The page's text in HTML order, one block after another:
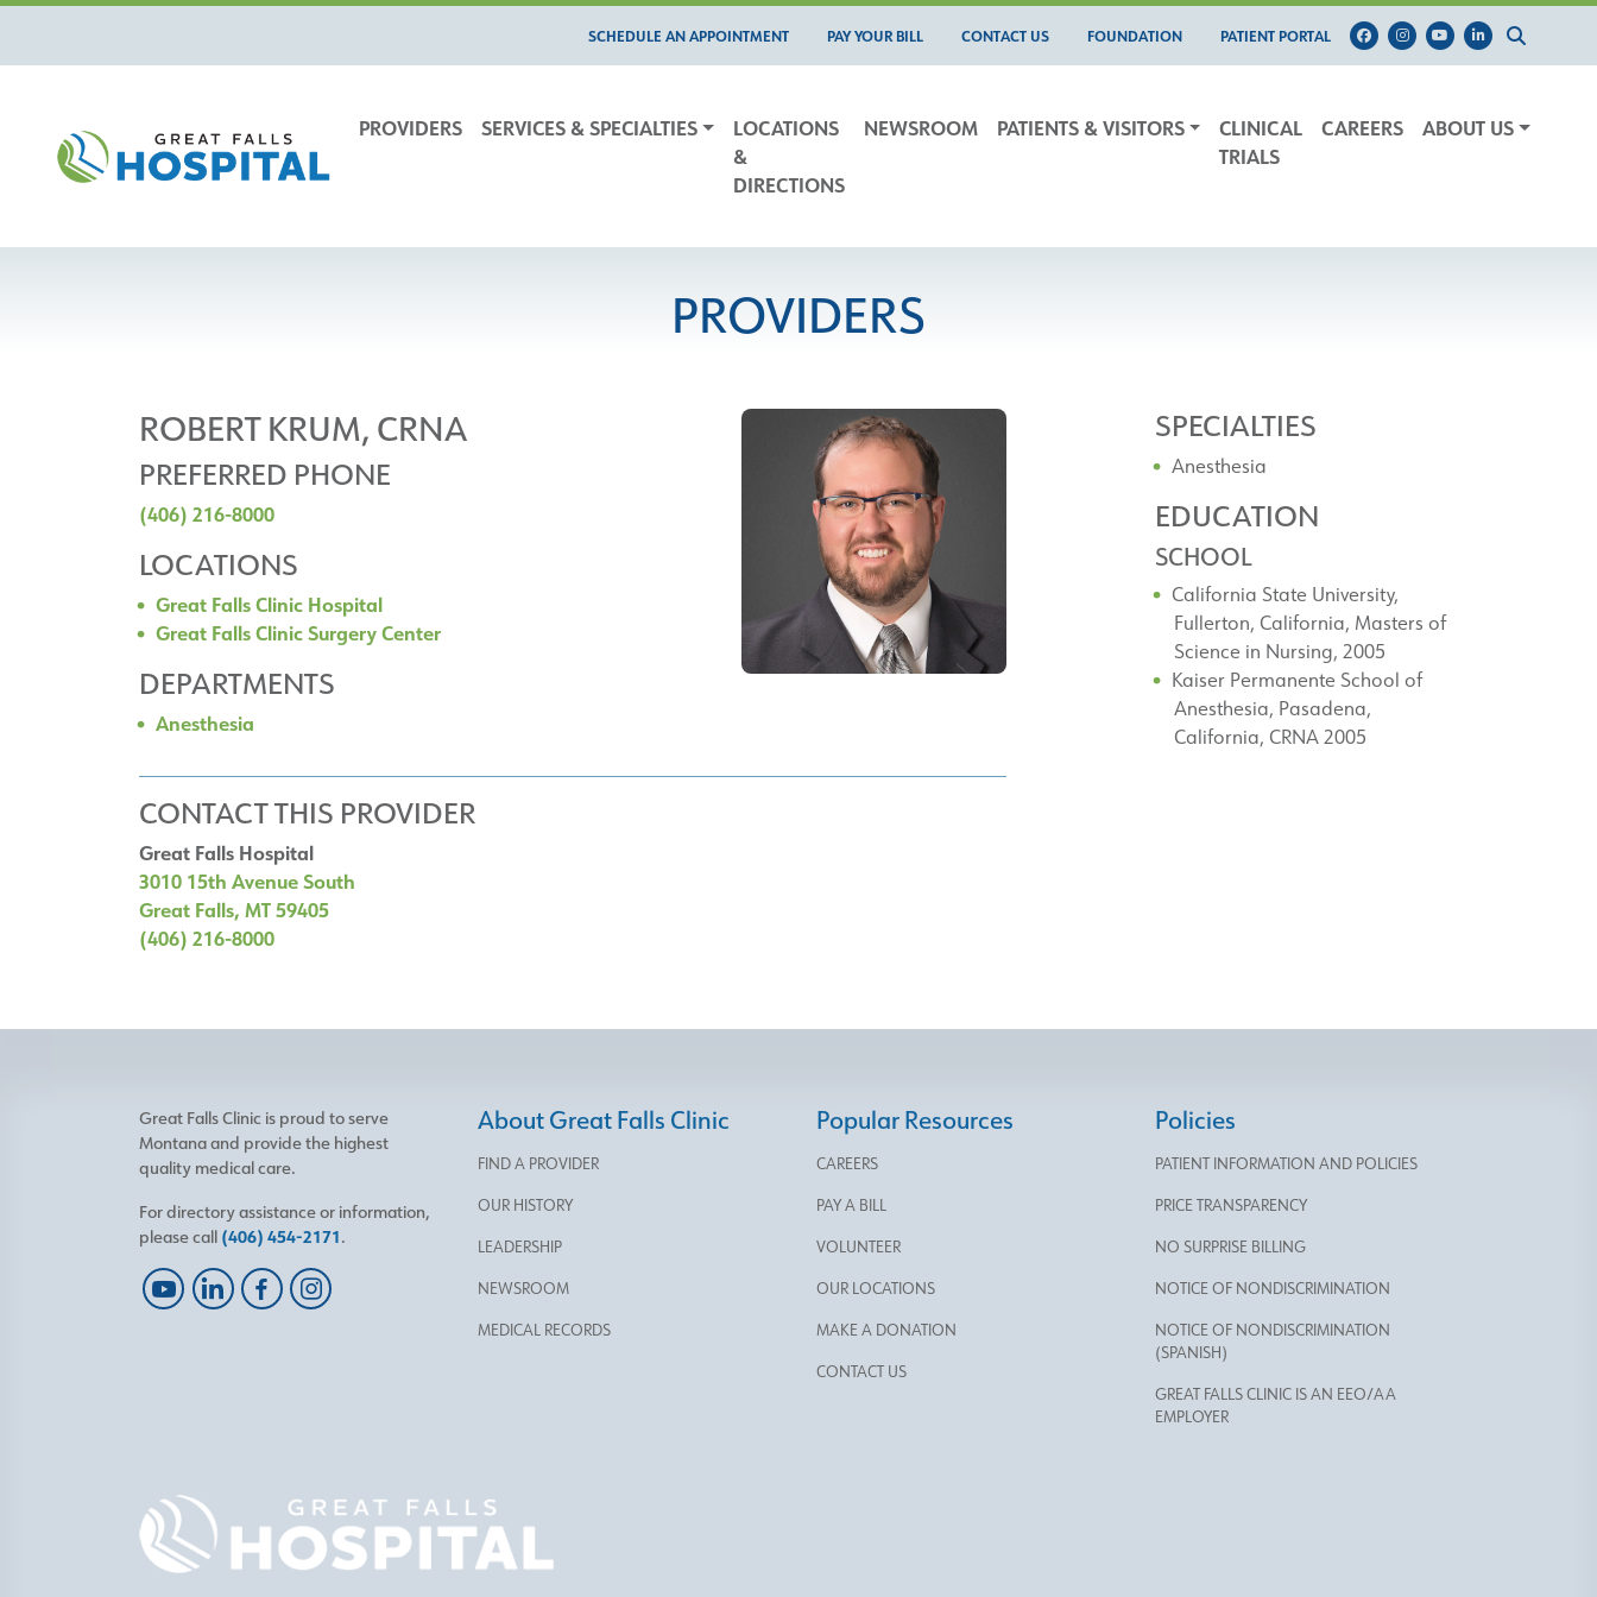
content
SCHEDULE AN APPOINTMENT PAY YOUR BILL CONTACT US FOUNDATION PATIENT PORTAL
PROVIDERS SERVICES & SPECIALTIES
LOCATIONS
&
DIRECTIONS
NEWSROOM PATIENTS & VISITORS
CLINICAL
TRIALS
CAREERS ABOUT US
PROVIDERS
ROBERT KRUM, CRNA
PREFERRED PHONE
(406) 216-8000
LOCATIONS
Great Falls Clinic Hospital
Great Falls Clinic Surgery Center
DEPARTMENTS
Anesthesia
CONTACT THIS PROVIDER
Great Falls Hospital
3010 15th Avenue South
Great Falls, MT 59405
(406) 216-8000
SPECIALTIES
Anesthesia
EDUCATION
SCHOOL
California State University,
Fullerton, California, Masters of
Science in Nursing, 2005
Kaiser Permanente School of
Anesthesia, Pasadena,
California, CRNA 2005
Great Falls Clinic is proud to serve
Montana and provide the highest
quality medical care.
For directory assistance or information,
please call (406) 454-2171.
About Great Falls Clinic
FIND A PROVIDER
OUR HISTORY
LEADERSHIP
NEWSROOM
MEDICAL RECORDS
Popular Resources
CAREERS
PAY A BILL
VOLUNTEER
OUR LOCATIONS
MAKE A DONATION
CONTACT US
Policies
PATIENT INFORMATION AND POLICIES
PRICE TRANSPARENCY
NO SURPRISE BILLING
NOTICE OF NONDISCRIMINATION
NOTICE OF NONDISCRIMINATION
(SPANISH)
GREAT FALLS CLINIC IS AN EEO/AA
EMPLOYER